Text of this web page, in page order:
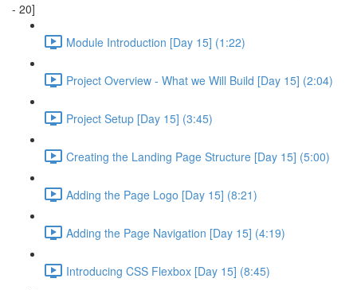
- 20]
Module Introduction [Day 15] (1:22)
Project Overview - What we Will Build [Day 15] (2:04)
Project Setup [Day 15] (3:45)
Creating the Landing Page Structure [Day 15] (5:00)
Adding the Page Logo [Day 15] (8:21)
Adding the Page Navigation [Day 15] (4:19)
Introducing CSS Flexbox [Day 15] (8:45)